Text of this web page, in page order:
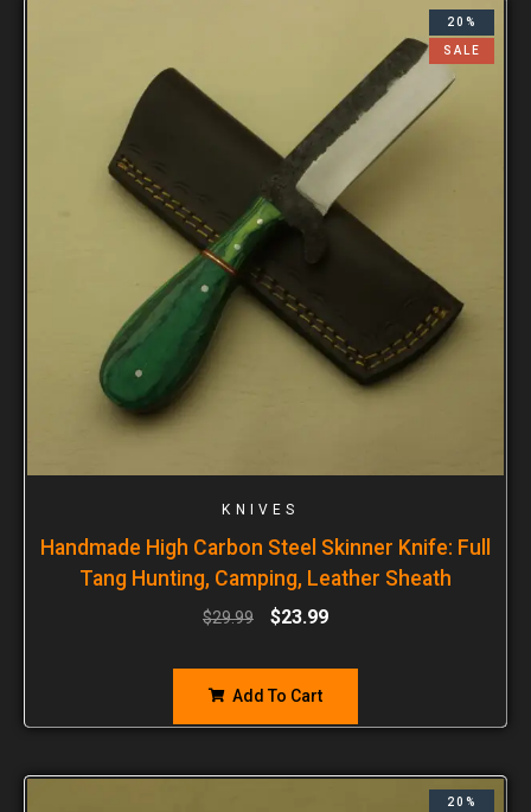
20%
SALE
KNIVES
Handmade High Carbon Steel Skinner Knife: Full
Tang Hunting, Camping, Leather Sheath
$29.99 $23.99
Add To Cart
20%